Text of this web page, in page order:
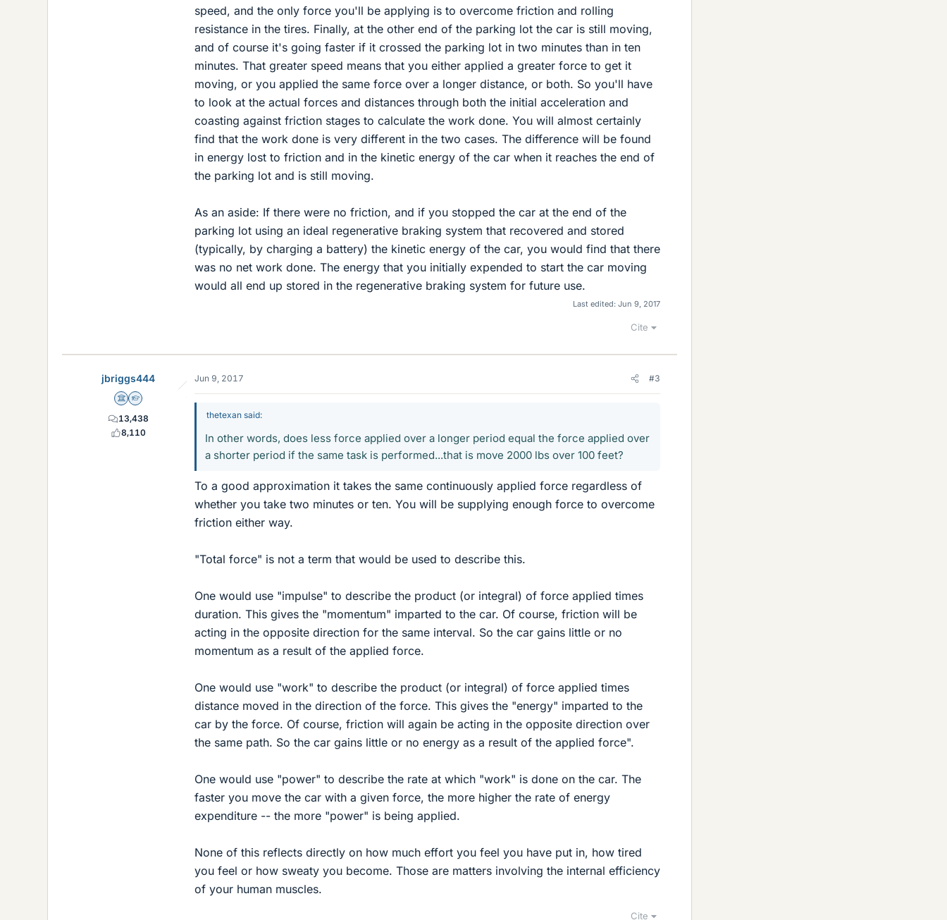
speed, and the only force you'll be applying is to overcome friction and rolling
resistance in the tires. Finally, at the other end of the parking lot the car is still moving,
and of course it's going faster if it crossed the parking lot in two minutes than in ten
minutes. That greater speed means that you either applied a greater force to get it
moving, or you applied the same force over a longer distance, or both. So you'll have
to look at the actual forces and distances through both the initial acceleration and
coasting against friction stages to calculate the work done. You will almost certainly
find that the work done is very different in the two cases. The difference will be found
in energy lost to friction and in the kinetic energy of the car when it reaches the end of
the parking lot and is still moving.
As an aside: If there were no friction, and if you stopped the car at the end of the
parking lot using an ideal regenerative braking system that recovered and stored
(typically, by charging a battery) the kinetic energy of the car, you would find that there
was no net work done. The energy that you initially expended to start the car moving
would all end up stored in the regenerative braking system for future use.
Last edited: Jun 9, 2017
Cite
jbriggs444
Science Advisor
Homework Helper
13,438
8,110
Jun 9, 2017 #3
thetexan said:
In other words, does less force applied over a longer period equal the force applied over
a shorter period if the same task is performed...that is move 2000 lbs over 100 feet?
To a good approximation it takes the same continuously applied force regardless of
whether you take two minutes or ten. You will be supplying enough force to overcome
friction either way.
"Total force" is not a term that would be used to describe this.
One would use "impulse" to describe the product (or integral) of force applied times
duration. This gives the "momentum" imparted to the car. Of course, friction will be
acting in the opposite direction for the same interval. So the car gains little or no
momentum as a result of the applied force.
One would use "work" to describe the product (or integral) of force applied times
distance moved in the direction of the force. This gives the "energy" imparted to the
car by the force. Of course, friction will again be acting in the opposite direction over
the same path. So the car gains little or no energy as a result of the applied force".
One would use "power" to describe the rate at which "work" is done on the car. The
faster you move the car with a given force, the more higher the rate of energy
expenditure -- the more "power" is being applied.
None of this reflects directly on how much effort you feel you have put in, how tired
you feel or how sweaty you become. Those are matters involving the internal efficiency
of your human muscles.
Cite